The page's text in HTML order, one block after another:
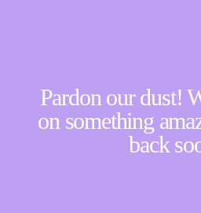
Pardon our dust!
on something
back